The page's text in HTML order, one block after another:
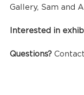
Gallery, Sam and
Interested in
Questions?